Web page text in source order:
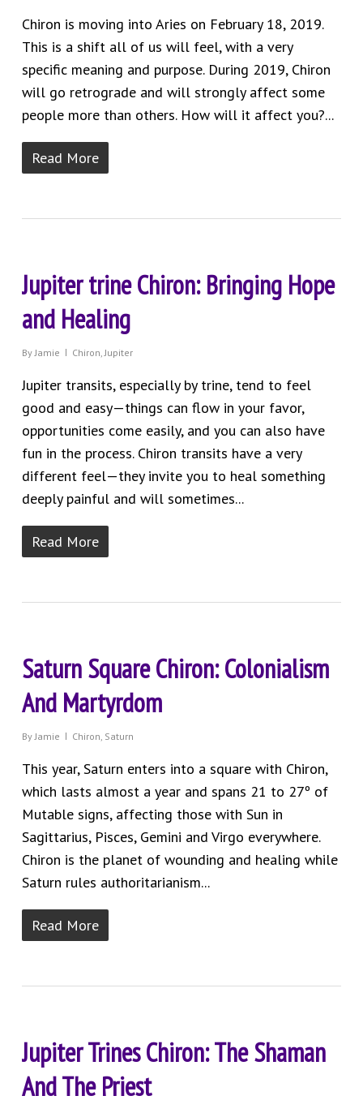
Chiron is moving into Aries on February 18, 2019.
This is a shift all of us will feel, with a very
specific meaning and purpose. During 2019, Chiron
will go retrograde and will strongly affect some
people more than others. How will it affect you?...
Read More
Jupiter trine Chiron: Bringing Hope
and Healing
By Jamie Chiron Jupiter
Jupiter transits, especially by trine, tend to feel
good and easy—things can flow in your favor,
opportunities come easily, and you can also have
fun in the process. Chiron transits have a very
different feel—they invite you to heal something
deeply painful and will sometimes...
Read More
Saturn Square Chiron: Colonialism
And Martyrdom
By Jamie Chiron Saturn
This year, Saturn enters into a square with Chiron,
which lasts almost a year and spans 21 to 27º of
Mutable signs, affecting those with Sun in
Sagittarius, Pisces, Gemini and Virgo everywhere.
Chiron is the planet of wounding and healing while
Saturn rules authoritarianism...
Read More
Jupiter Trines Chiron: The Shaman
And The Priest